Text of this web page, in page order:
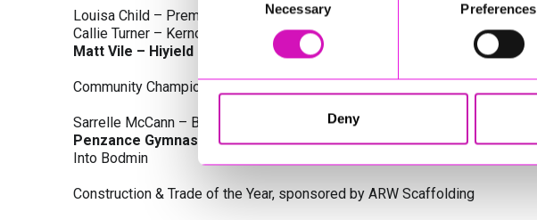
Selection
Necessary Preferences
Deny
Louisa Child – Premier Water Solutions 10 Ltd
Callie Turner – Kernow Clinical Waste Ltd
Matt Vile – Hiyield - Winner
Community Champion Award, sponsored by DB Law Solicitors
Sarrelle McCann – Boslowick Barbers
Penzance Gymnastics - Winner
Into Bodmin
Construction & Trade of the Year, sponsored by ARW Scaffolding